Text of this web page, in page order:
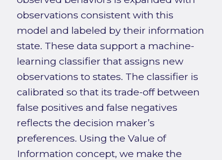
observations consistent with this
model and labeled by their information
state. These data support a machine-
learning classifier that assigns new
observations to states. The classifier is
calibrated so that its trade-off between
false positives and false negatives
reflects the decision maker’s
preferences. Using the Value of
Information concept, we make the